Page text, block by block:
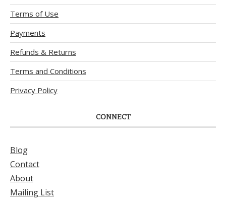
Terms of Use
Payments
Refunds & Returns
Terms and Conditions
Privacy Policy
CONNECT
Blog
Contact
About
Mailing List